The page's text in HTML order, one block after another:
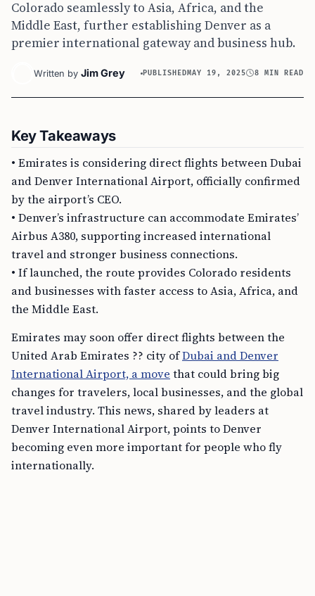
Colorado seamlessly to Asia, Africa, and the
Middle East, further establishing Denver as a
premier international gateway and business hub.
Written by Jim Grey PUBLISHEDMAY 19, 2025 8 MIN READ
Key Takeaways
• Emirates is considering direct flights between Dubai
and Denver International Airport, officially confirmed
by the airport’s CEO.
• Denver’s infrastructure can accommodate Emirates’
Airbus A380, supporting increased international
travel and stronger business connections.
• If launched, the route provides Colorado residents
and businesses with faster access to Asia, Africa, and
the Middle East.
Emirates may soon offer direct flights between the
United Arab Emirates ?? city ofDubai and Denver
International Airport, a move that could bring big
changes for travelers, local businesses, and the global
travel industry. This news, shared by leaders at
Denver International Airport, points to Denver
becoming even more important for people who fly
internationally.